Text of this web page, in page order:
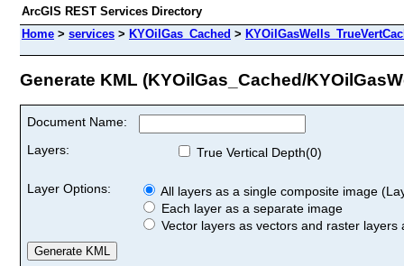
ArcGIS REST Services Directory
Home > services > KYOilGas_Cached >
Generate KML (KYOilGas_Cached/
Document Name:
Layers:
True Vertical Depth(0)
Layer Options:
All layers as a single composite image
Each layer as a separate image
Vector layers as vectors and raster layers